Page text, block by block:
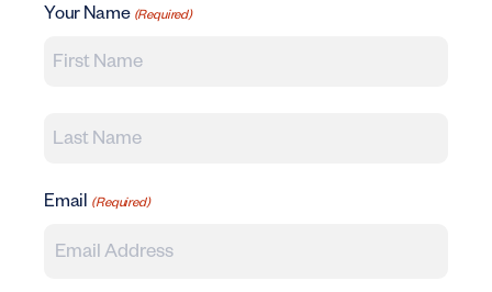
Your Name (Required)
Last
Email (Required)